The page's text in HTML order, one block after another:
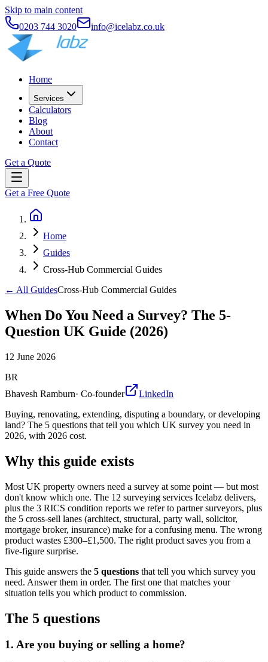
Skip to main content
0203 744 3020
info@icelabz.co.uk
Home
Services
Calculators
Blog
About
Contact
Get a Quote
Get a Free Quote
Home
Guides
Cross-Hub Commercial Guides
← All GuidesCross-Hub Commercial Guides
When Do You Need a Survey? The 5-
Question UK Guide (2026)
12 June 2026
BR
Bhavesh Ramburn· Co-founder
LinkedIn
Buying, renovating, extending, disputing a boundary, or developing
land? The 5 questions that tell you which UK survey you need in
2026, with 2026 cost.
Why this guide exists
Most UK property owners need a survey at some point — but most
don't know which one. The 12 surveying services Icelabz delivers,
plus the 3 RICS condition reports we refer to partner surveyors, plus
the 5 cross-sell lanes (architect, structural, party wall, solicitor,
mortgage broker, insurance) make for a confusing menu. The wrong
product wastes £300–£1,500. The right product saves you from a
five-figure surprise.
This guide answers the 5 questions that tell you which survey you
need. Answer them in order. The first one that matches your
situation tells you which product to commission.
The 5 questions
1. Are you buying or selling a home?